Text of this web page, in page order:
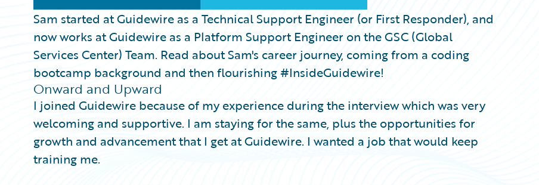
Sam started at Guidewire as a Technical Support Engineer (or First Responder), and
now works at Guidewire as a Platform Support Engineer on the GSC (Global
Services Center) Team. Read about Sam's career journey, coming from a coding
bootcamp background and then flourishing #InsideGuidewire!
Onward and Upward
I joined Guidewire because of my experience during the interview which was very
welcoming and supportive. I am staying for the same, plus the opportunities for
growth and advancement that I get at Guidewire. I wanted a job that would keep
training me.